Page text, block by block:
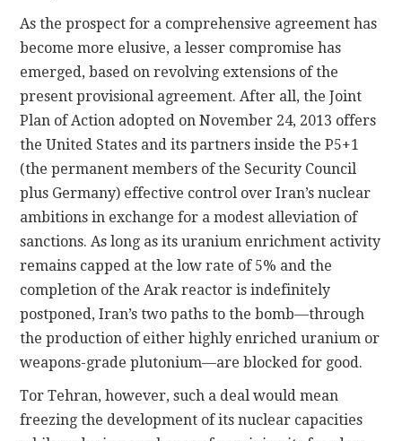
As the prospect for a comprehensive agreement has
become more elusive, a lesser compromise has
emerged, based on revolving extensions of the
present provisional agreement. After all, the Joint
Plan of Action adopted on November 24, 2013 offers
the United States and its partners inside the P5+1
(the permanent members of the Security Council
plus Germany) effective control over Iran’s nuclear
ambitions in exchange for a modest alleviation of
sanctions. As long as its uranium enrichment activity
remains capped at the low rate of 5% and the
completion of the Arak reactor is indefinitely
postponed, Iran’s two paths to the bomb—through
the production of either highly enriched uranium or
weapons-grade plutonium—are blocked for good.
Tor Tehran, however, such a deal would mean
freezing the development of its nuclear capacities